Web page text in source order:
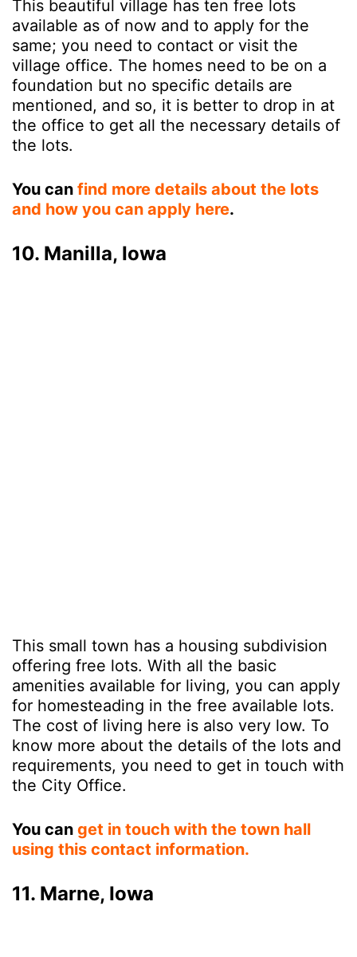
This beautiful village has ten free lots
available as of now and to apply for the
same; you need to contact or visit the
village office. The homes need to be on a
foundation but no specific details are
mentioned, and so, it is better to drop in at
the office to get all the necessary details of
the lots.
You can find more details about the lots
and how you can apply here.
10. Manilla, Iowa
This small town has a housing subdivision
offering free lots. With all the basic
amenities available for living, you can apply
for homesteading in the free available lots.
The cost of living here is also very low. To
know more about the details of the lots and
requirements, you need to get in touch with
the City Office.
You can get in touch with the town hall
using this contact information.
11. Marne, Iowa